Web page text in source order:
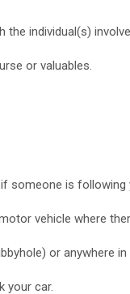
individual(s)
or valuables.
someone is following
vehicle where
or anywhere
your car.